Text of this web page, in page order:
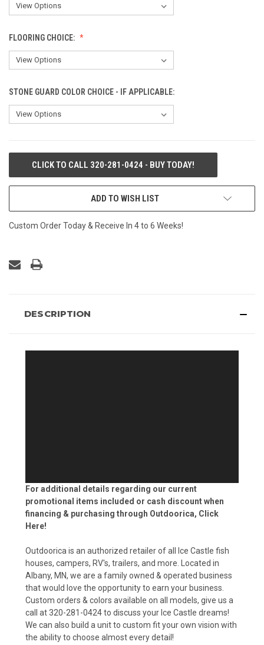
FLOORING CHOICE:
STONE GUARD COLOR CHOICE - IF APPLICABLE:
CURRENTCLICK TO CALL 320-281-0424 - BUY TODAY!
ADD TO WISH LIST
Custom Order Today & Receive In 4 to 6 Weeks!
DESCRIPTION
For additional details regarding our current
promotional items included or cash discount when
financing & purchasing through Outdoorica, Click
Here!
Outdoorica is an authorized retailer of all Ice Castle fish
houses, campers, RV's, trailers, and more. Located in
Albany, MN, we are a family owned & operated business
that would love the opportunity to earn your business.
Custom orders & colors available on all models, give us a
call at 320-281-0424 to discuss your Ice Castle dreams!
We can also build a unit to custom fit your own vision with
the ability to choose almost every detail!